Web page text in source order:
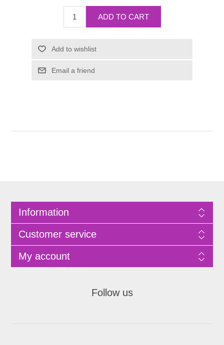
Information
Customer service
My account
Follow us